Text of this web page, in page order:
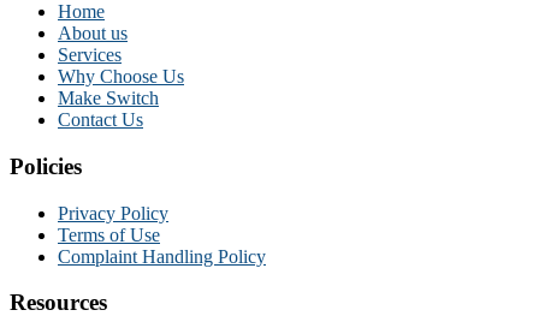
Home
About us
Services
Why Choose Us
Make Switch
Contact Us
Policies
Privacy Policy
Terms of Use
Complaint Handling Policy
Resources